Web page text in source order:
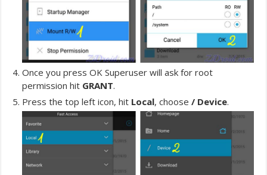
Once you press OK Superuser will ask for root
permission hit GRANT.
Press the top left icon, hit Local, choose/ Device.